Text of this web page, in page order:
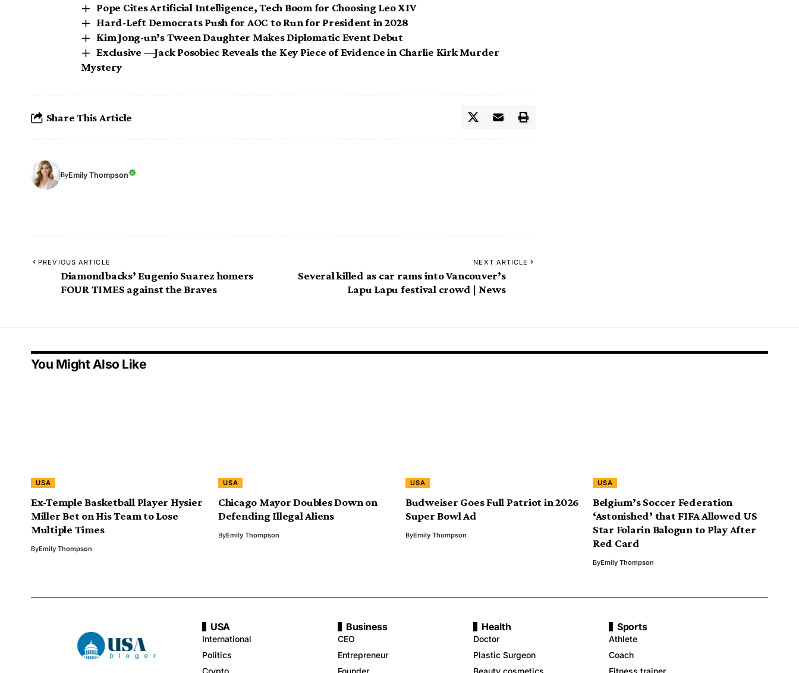
Pope Cites Artificial Intelligence, Tech Boom for Choosing Leo XIV
Hard-Left Democrats Push for AOC to Run for President in 2028
Kim Jong-un’s Tween Daughter Makes Diplomatic Event Debut
Exclusive —Jack Posobiec Reveals the Key Piece of Evidence in Charlie Kirk Murder
Mystery
Share This Article
ByEmily Thompson
PREVIOUS ARTICLE
Diamondbacks’ Eugenio Suarez homers
FOUR TIMES against the Braves
NEXT ARTICLE
Several killed as car rams into Vancouver’s
Lapu Lapu festival crowd | News
You Might Also Like
USA
Ex-Temple Basketball Player Hysier
Miller Bet on His Team to Lose
Multiple Times
ByEmily Thompson
USA
Chicago Mayor Doubles Down on
Defending Illegal Aliens
ByEmily Thompson
USA
Budweiser Goes Full Patriot in 2026
Super Bowl Ad
ByEmily Thompson
USA
Belgium’s Soccer Federation
‘Astonished’ that FIFA Allowed US
Star Folarin Balogun to Play After
Red Card
ByEmily Thompson
USA
International
Politics
Business
CEO
Entrepreneur
Health
Doctor
Plastic Surgeon
Sports
Athlete
Coach